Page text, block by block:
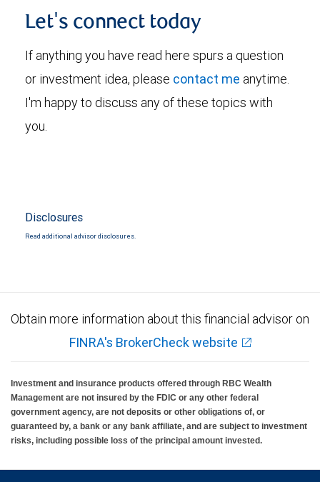
Let's connect today
If anything you have read here spurs a question
or investment idea, please contact me anytime.
I'm happy to discuss any of these topics with
you.
Disclosures
Read additional advisor disclosures.
Obtain more information about this financial advisor on
FINRA's BrokerCheck website
Investment and insurance products offered through RBC Wealth
Management are not insured by the FDIC or any other federal
government agency, are not deposits or other obligations of, or
guaranteed by, a bank or any bank affiliate, and are subject to investment
risks, including possible loss of the principal amount invested.